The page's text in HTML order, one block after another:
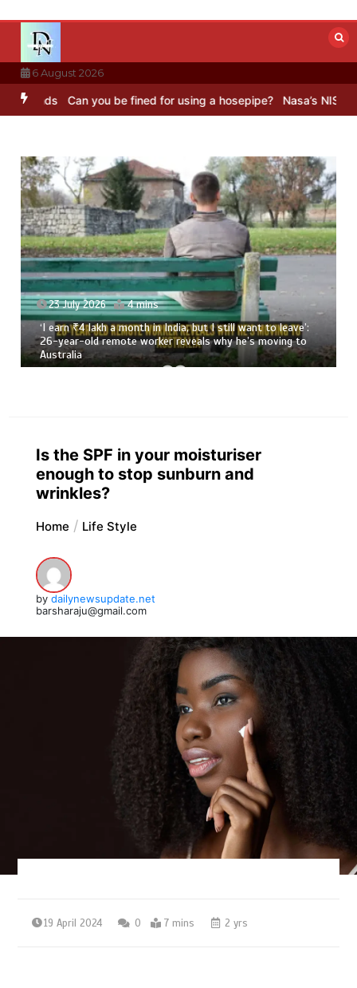
content
6 August 2026
Can you be fined for using a hosepipe? Nasa’s NISAR
23 July 2026 4 mins
‘I earn ₹4 lakh a month in India, but I still want to leave’:
26-year-old remote worker reveals why he’s moving to
Australia
Is the SPF in your moisturiser
enough to stop sunburn and
wrinkles?
Home Life Style
by dailynewsupdate.net
barsharaju@gmail.com
19 April 2024 0 7 mins 2 yrs